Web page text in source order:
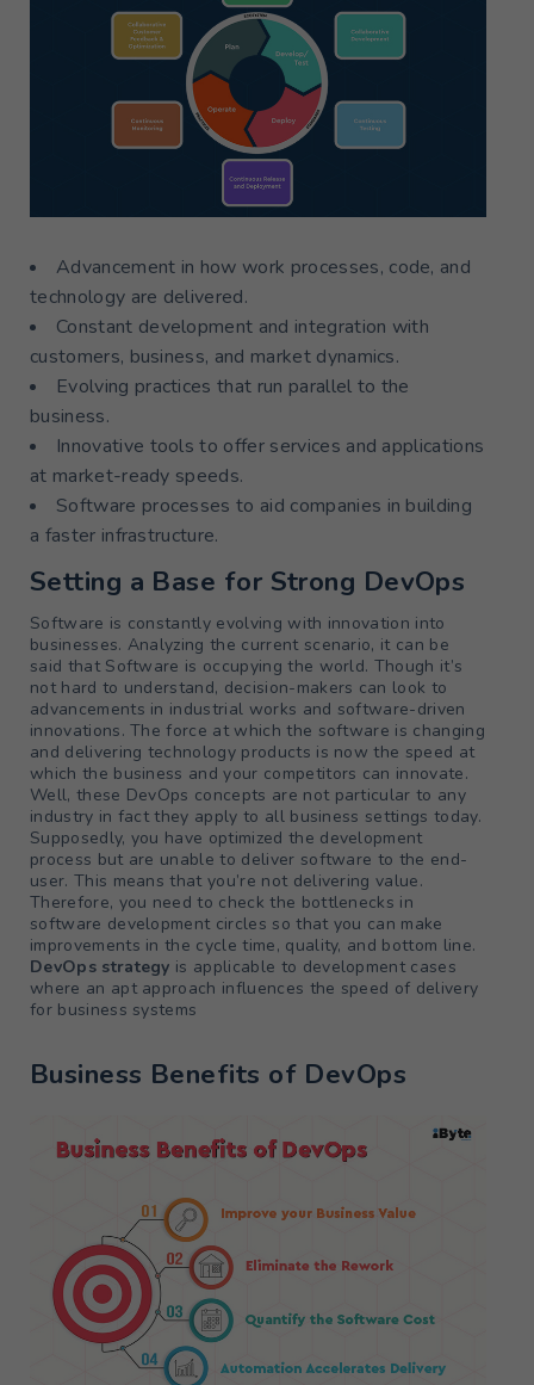
Advancement in how work processes, code, and
technology are delivered.
Constant development and integration with
customers, business, and market dynamics.
Evolving practices that run parallel to the
business.
Innovative tools to offer services and applications
at market-ready speeds.
Software processes to aid companies in building
a faster infrastructure.
Setting a Base for Strong DevOps
Software is constantly evolving with innovation into
businesses. Analyzing the current scenario, it can be
said that Software is occupying the world. Though it’s
not hard to understand, decision-makers can look to
advancements in industrial works and software-driven
innovations. The force at which the software is changing
and delivering technology products is now the speed at
which the business and your competitors can innovate.
Well, these DevOps concepts are not particular to any
industry in fact they apply to all business settings today.
Supposedly, you have optimized the development
process but are unable to deliver software to the end-
user. This means that you’re not delivering value.
Therefore, you need to check the bottlenecks in
software development circles so that you can make
improvements in the cycle time, quality, and bottom line.
DevOps strategy is applicable to development cases
where an apt approach influences the speed of delivery
for business systems
Business Benefits of DevOps